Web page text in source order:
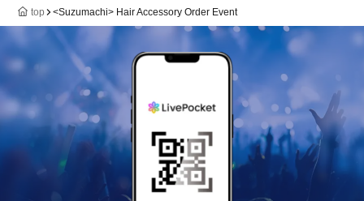
top <Suzumachi> Hair Accessory Order Event